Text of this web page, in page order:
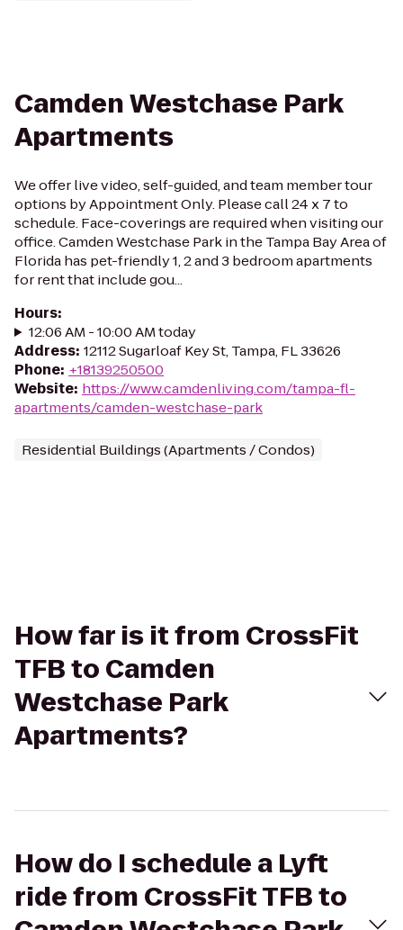
Camden Westchase Park
Apartments
We offer live video, self-guided, and team member tour
options by Appointment Only. Please call 24 x 7 to
schedule. Face-coverings are required when visiting our
office. Camden Westchase Park in the Tampa Bay Area of
Florida has pet-friendly 1, 2 and 3 bedroom apartments
for rent that include gou...
Hours:
12:06 AM - 10:00 AM today
Address: 12112 Sugarloaf Key St, Tampa, FL 33626
Phone: +18139250500
Website: https://www.camdenliving.com/tampa-fl-
apartments/camden-westchase-park
Residential Buildings (Apartments / Condos)
How far is it from CrossFit
TFB to Camden
Westchase Park
Apartments?
How do I schedule a Lyft
ride from CrossFit TFB to